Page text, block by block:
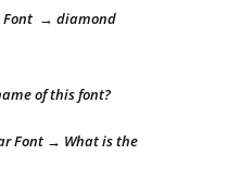
Font → diamond
of this font?
Font → What is the